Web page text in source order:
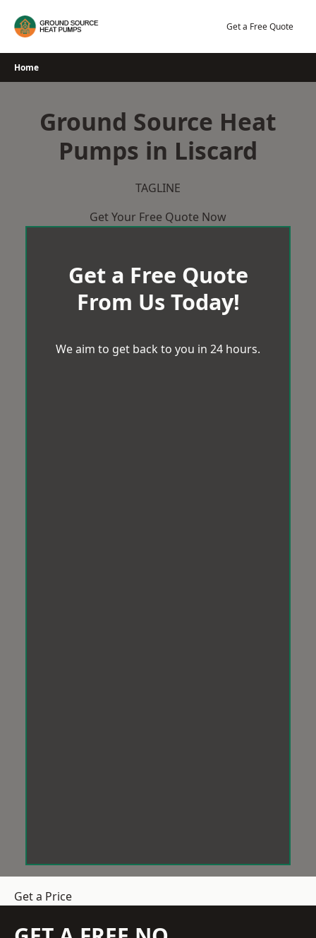
Get a Free Quote
Home
Ground Source Heat
Pumps in Liscard
TAGLINE
Get Your Free Quote Now
Get a Free Quote
From Us Today!
We aim to get back to you in 24 hours.
Get a Price